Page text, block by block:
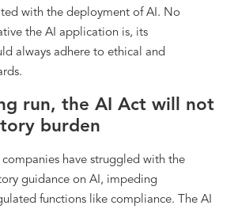
with the deployment of AI. No
the AI application is, its
always adhere to ethical and
run, the AI Act will not
burden
have struggled with the
guidance on AI, impeding
functions like compliance. The AI